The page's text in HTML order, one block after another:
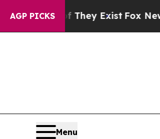
AGP PICKS
They Exist Fox News Goes
Menu